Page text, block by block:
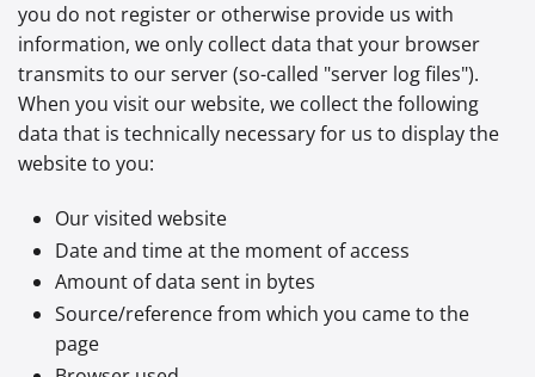
you do not register or otherwise provide us with
information, we only collect data that your browser
transmits to our server (so-called "server log files").
When you visit our website, we collect the following
data that is technically necessary for us to display the
website to you:
Our visited website
Date and time at the moment of access
Amount of data sent in bytes
Source/reference from which you came to the
page